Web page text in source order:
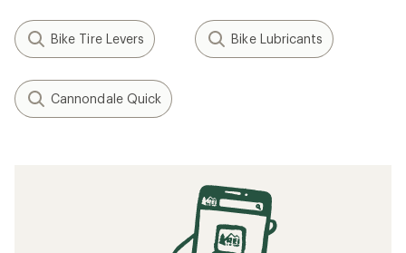
Bike Tire Levers Bike Lubricants
Cannondale Quick